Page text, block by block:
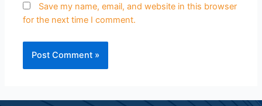
Save my name, email, and website in this browser
for the next time I comment.